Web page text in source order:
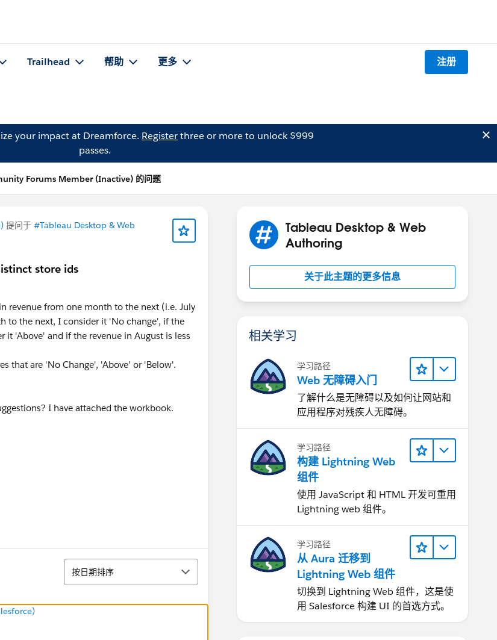
Trailhead 帮助 更多 注册
your impact at Dreamforce. Registerthree or more to unlock $999
passes.
Forums Member (Inactive) 的问题
提问于 #Tableau Desktop & Web
store ids
revenue from one month to the next (i.e. July
to the next, I consider it 'No change', if the
it 'Above' and if the revenue in August is less
that are 'No Change', 'Above' or 'Below'.
I have attached the workbook.
排序
按日期排序
Tableau Desktop & Web
Authoring
关于此主题的更多信息
相关学习
学习路径
Web 无障碍入门
了解什么是无障碍以及如何让网站和
应用程序对残疾人无障碍。
学习路径
构建 Lightning Web
组件
使用 JavaScript 和 HTML 开发可重用
Lightning web 组件。
学习路径
从 Aura 迁移到
Lightning Web 组件
切换到 Lightning Web 组件，这是使
用 Salesforce 构建 UI 的首选方式。